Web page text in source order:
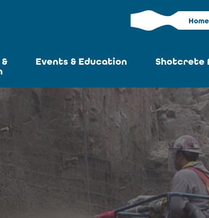
Home
Events & Education
News
ASA at World of
Concrete
Upcoming
Conventions
Shotcrete
Past
Articles
Become